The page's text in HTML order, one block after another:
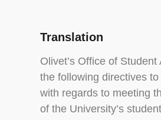
Translation
Olivet’s Office of
the following directives
with regards to meeting
of the University’s